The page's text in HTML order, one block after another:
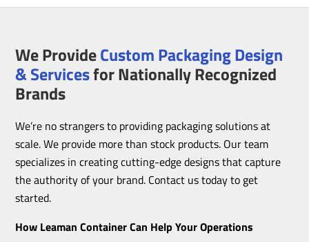
We ProvideCustom Packaging Design
& Servicesfor Nationally Recognized
Brands
We’re no strangers to providing packaging solutions at
scale. We provide more than stock products. Our team
specializes in creating cutting-edge designs that capture
the authority of your brand. Contact us today to get
started.
How Leaman Container Can Help Your Operations